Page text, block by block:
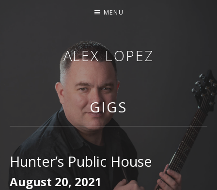
ALEX LOPEZ
OTTAWA MUSICIAN
MENU
GIGS
Hunter’s Public House
August 20, 2021